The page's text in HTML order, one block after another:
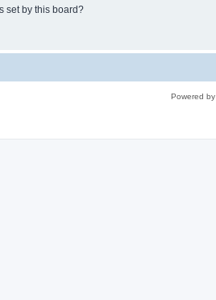
set by this board?
Powered by